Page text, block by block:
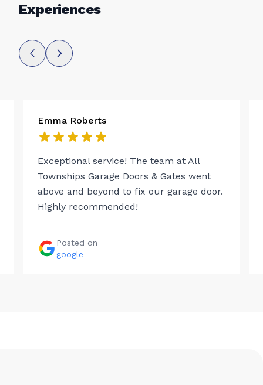
Experiences
Emma Roberts
Exceptional service! The team at All
Townships Garage Doors & Gates went
above and beyond to fix our garage door.
Highly recommended!
Posted on
google